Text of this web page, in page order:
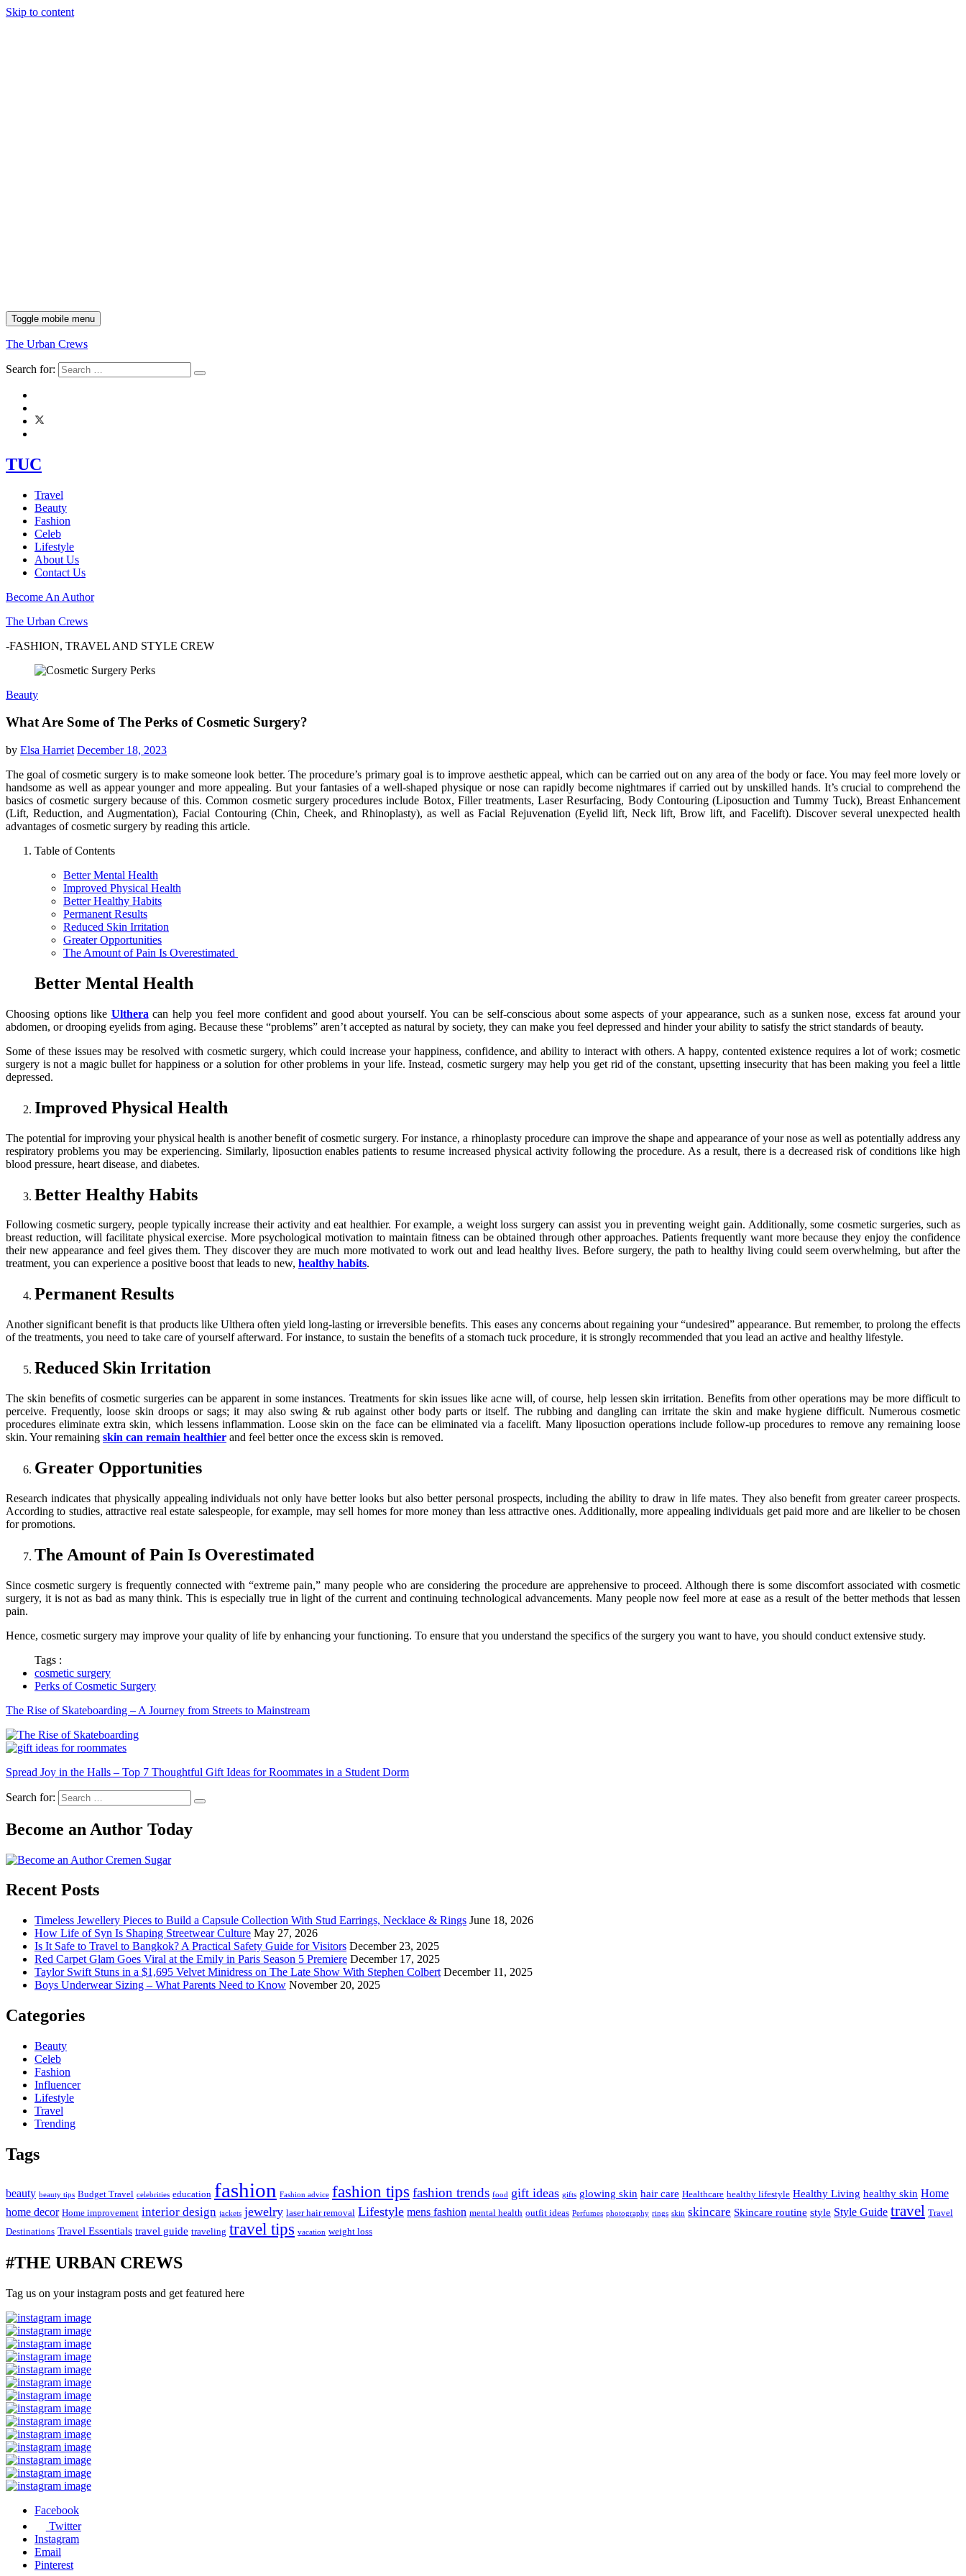
Skip to content
Toggle mobile menu
The Urban Crews
Search for:
TUC
Travel
Beauty
Fashion
Celeb
Lifestyle
About Us
Contact Us
Become An Author
The Urban Crews
-FASHION, TRAVEL AND STYLE CREW
Beauty
What Are Some of The Perks of Cosmetic Surgery?
by Elsa Harriet December 18, 2023
The goal of cosmetic surgery is to make someone look better. The procedure’s primary goal is to improve aesthetic appeal, which can be carried out on any area of the body or face. You may feel more lovely or
handsome as well as appear younger and more appealing. But your fantasies of a well-shaped physique or nose can rapidly become nightmares if carried out by unskilled hands. It’s crucial to comprehend the
basics of cosmetic surgery because of this. Common cosmetic surgery procedures include Botox, Filler treatments, Laser Resurfacing, Body Contouring (Liposuction and Tummy Tuck), Breast Enhancement
(Lift, Reduction, and Augmentation), Facial Contouring (Chin, Cheek, and Rhinoplasty), as well as Facial Rejuvenation (Eyelid lift, Neck lift, Brow lift, and Facelift). Discover several unexpected health
advantages of cosmetic surgery by reading this article.
Table of Contents
Better Mental Health
Improved Physical Health
Better Healthy Habits
Permanent Results
Reduced Skin Irritation
Greater Opportunities
The Amount of Pain Is Overestimated
Better Mental Health
Choosing options like Ulthera can help you feel more confident and good about yourself. You can be self-conscious about some aspects of your appearance, such as a sunken nose, excess fat around your
abdomen, or drooping eyelids from aging. Because these “problems” aren’t accepted as natural by society, they can make you feel depressed and hinder your ability to satisfy the strict standards of beauty.
Some of these issues may be resolved with cosmetic surgery, which could increase your happiness, confidence, and ability to interact with others. A happy, contented existence requires a lot of work; cosmetic
surgery is not a magic bullet for happiness or a solution for other problems in your life. Instead, cosmetic surgery may help you get rid of the constant, upsetting insecurity that has been making you feel a little
depressed.
Improved Physical Health
The potential for improving your physical health is another benefit of cosmetic surgery. For instance, a rhinoplasty procedure can improve the shape and appearance of your nose as well as potentially address any
respiratory problems you may be experiencing. Similarly, liposuction enables patients to resume increased physical activity following the procedure. As a result, there is a decreased risk of conditions like high
blood pressure, heart disease, and diabetes.
Better Healthy Habits
Following cosmetic surgery, people typically increase their activity and eat healthier. For example, a weight loss surgery can assist you in preventing weight gain. Additionally, some cosmetic surgeries, such as
breast reduction, will facilitate physical exercise. More psychological motivation to maintain fitness can be obtained through other approaches. Patients frequently want more because they enjoy the confidence
their new appearance and feel gives them. They discover they are much more motivated to work out and lead healthy lives. Before surgery, the path to healthy living could seem overwhelming, but after the
treatment, you can experience a positive boost that leads to new, healthy habits.
Permanent Results
Another significant benefit is that products like Ulthera often yield long-lasting or irreversible benefits. This eases any concerns about regaining your “undesired” appearance. But remember, to prolong the effects
of the treatments, you need to take care of yourself afterward. For instance, to sustain the benefits of a stomach tuck procedure, it is strongly recommended that you lead an active and healthy lifestyle.
Reduced Skin Irritation
The skin benefits of cosmetic surgeries can be apparent in some instances. Treatments for skin issues like acne will, of course, help lessen skin irritation. Benefits from other operations may be more difficult to
perceive. Frequently, loose skin droops or sags; it may also swing & rub against other body parts or itself. The rubbing and dangling can irritate the skin and make hygiene difficult. Numerous cosmetic
procedures eliminate extra skin, which lessens inflammation. Loose skin on the face can be eliminated via a facelift. Many liposuction operations include follow-up procedures to remove any remaining loose
skin. Your remaining skin can remain healthier and feel better once the excess skin is removed.
Greater Opportunities
Research indicates that physically appealing individuals not only have better looks but also better personal prospects, including the ability to draw in life mates. They also benefit from greater career prospects.
According to studies, attractive real estate salespeople, for example, may sell homes for more money than less attractive ones. Additionally, more appealing individuals get paid more and are likelier to be chosen
for promotions.
The Amount of Pain Is Overestimated
Since cosmetic surgery is frequently connected with “extreme pain,” many people who are considering the procedure are apprehensive to proceed. Although there is some discomfort associated with cosmetic
surgery, it is not as bad as many think. This is especially true in light of the current and continuing technological advancements. Many people now feel more at ease as a result of the better methods that lessen
pain.
Hence, cosmetic surgery may improve your quality of life by enhancing your functioning. To ensure that you understand the specifics of the surgery you want to have, you should conduct extensive study.
Tags :
cosmetic surgery
Perks of Cosmetic Surgery
The Rise of Skateboarding – A Journey from Streets to Mainstream
Spread Joy in the Halls – Top 7 Thoughtful Gift Ideas for Roommates in a Student Dorm
Search for:
Become an Author Today
Recent Posts
Timeless Jewellery Pieces to Build a Capsule Collection With Stud Earrings, Necklace & Rings June 18, 2026
How Life of Syn Is Shaping Streetwear Culture May 27, 2026
Is It Safe to Travel to Bangkok? A Practical Safety Guide for Visitors December 23, 2025
Red Carpet Glam Goes Viral at the Emily in Paris Season 5 Premiere December 17, 2025
Taylor Swift Stuns in a $1,695 Velvet Minidress on The Late Show With Stephen Colbert December 11, 2025
Boys Underwear Sizing – What Parents Need to Know November 20, 2025
Categories
Beauty
Celeb
Fashion
Influencer
Lifestyle
Travel
Trending
Tags
beauty beauty tips Budget Travel celebrities education fashion Fashion advice fashion tips fashion trends food gift ideas gifts glowing skin hair care Healthcare healthy lifestyle Healthy Living healthy skin Home
home decor Home improvement interior design jackets jewelry laser hair removal Lifestyle mens fashion mental health outfit ideas Perfumes photography rings skin skincare Skincare routine style Style Guide travel Travel
Destinations Travel Essentials travel guide traveling travel tips vacation weight loss
#THE URBAN CREWS
Tag us on your instagram posts and get featured here
Facebook
Twitter
Instagram
Email
Pinterest